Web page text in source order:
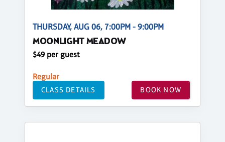
THURSDAY, AUG 06, 7:00PM - 9:00PM
MOONLIGHT MEADOW
$49 per guest
Regular
CLASS DETAILS BOOK NOW